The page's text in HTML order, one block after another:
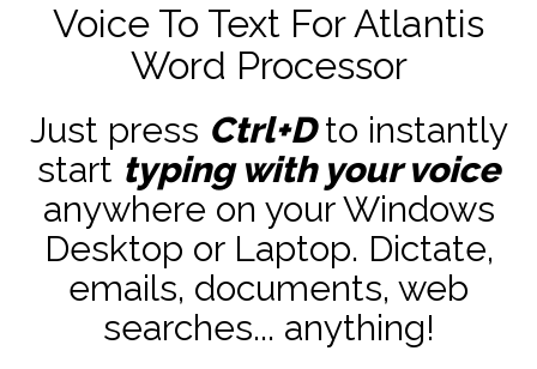
Voice To Text For Atlantis
Word Processor
Just press Ctrl+Dto instantly
start typing with your voice
anywhere on your Windows
Desktop or Laptop. Dictate,
emails, documents, web
searches... anything!